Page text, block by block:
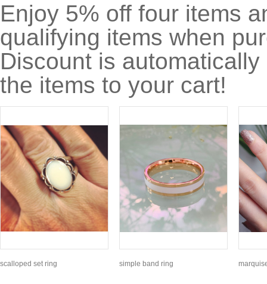
Enjoy 5% off four items
qualifying items when
Discount is
the items to your cart!
scalloped set ring simple band ring